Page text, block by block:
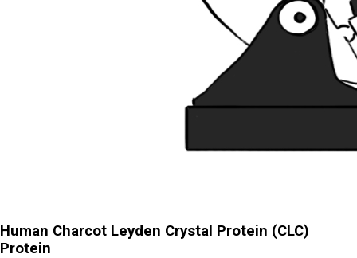
Human Charcot Leyden Crystal Protein (CLC)
Protein